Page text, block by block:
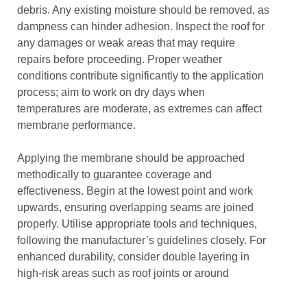
debris. Any existing moisture should be removed, as
dampness can hinder adhesion. Inspect the roof for
any damages or weak areas that may require
repairs before proceeding. Proper weather
conditions contribute significantly to the application
process; aim to work on dry days when
temperatures are moderate, as extremes can affect
membrane performance.
Applying the membrane should be approached
methodically to guarantee coverage and
effectiveness. Begin at the lowest point and work
upwards, ensuring overlapping seams are joined
properly. Utilise appropriate tools and techniques,
following the manufacturer’s guidelines closely. For
enhanced durability, consider double layering in
high-risk areas such as roof joints or around